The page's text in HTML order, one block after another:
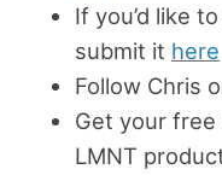
If you’d like
submit it here
Follow Chris
Get your free
LMNT